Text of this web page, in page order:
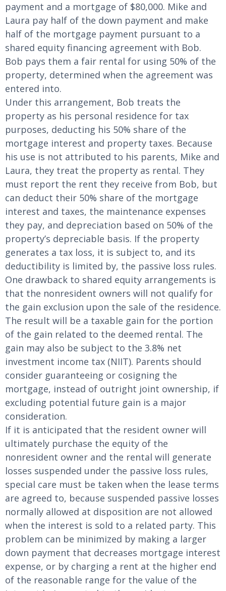
payment and a mortgage of $80,000. Mike and
Laura pay half of the down payment and make
half of the mortgage payment pursuant to a
shared equity financing agreement with Bob.
Bob pays them a fair rental for using 50% of the
property, determined when the agreement was
entered into.
Under this arrangement, Bob treats the
property as his personal residence for tax
purposes, deducting his 50% share of the
mortgage interest and property taxes. Because
his use is not attributed to his parents, Mike and
Laura, they treat the property as rental. They
must report the rent they receive from Bob, but
can deduct their 50% share of the mortgage
interest and taxes, the maintenance expenses
they pay, and depreciation based on 50% of the
property’s depreciable basis. If the property
generates a tax loss, it is subject to, and its
deductibility is limited by, the passive loss rules.
One drawback to shared equity arrangements is
that the nonresident owners will not qualify for
the gain exclusion upon the sale of the residence.
The result will be a taxable gain for the portion
of the gain related to the deemed rental. The
gain may also be subject to the 3.8% net
investment income tax (NIIT). Parents should
consider guaranteeing or cosigning the
mortgage, instead of outright joint ownership, if
excluding potential future gain is a major
consideration.
If it is anticipated that the resident owner will
ultimately purchase the equity of the
nonresident owner and the rental will generate
losses suspended under the passive loss rules,
special care must be taken when the lease terms
are agreed to, because suspended passive losses
normally allowed at disposition are not allowed
when the interest is sold to a related party. This
problem can be minimized by making a larger
down payment that decreases mortgage interest
expense, or by charging a rent at the higher end
of the reasonable range for the value of the